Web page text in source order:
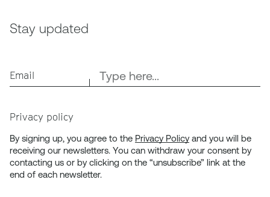
Stay updated
Email
Privacy policy
By signing up, you agree to the Privacy Policyand you will be
receiving our newsletters. You can withdraw your consent by
contacting us or by clicking on the “unsubscribe” link at the
end of each newsletter.